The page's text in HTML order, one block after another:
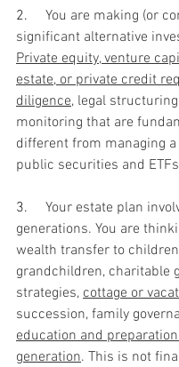
2. You are making (or
significant alternative
Private equity, venture
estate, or private credit
diligence, legal
monitoring that are
different from managing
public securities and
3. Your estate plan
generations. You are
wealth transfer to
grandchildren, charitable
strategies, cottage or
succession, family
education and
generation. This is not